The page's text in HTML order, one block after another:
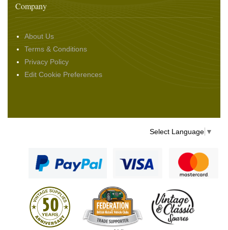
Company
About Us
Terms & Conditions
Privacy Policy
Edit Cookie Preferences
Select Language ▼